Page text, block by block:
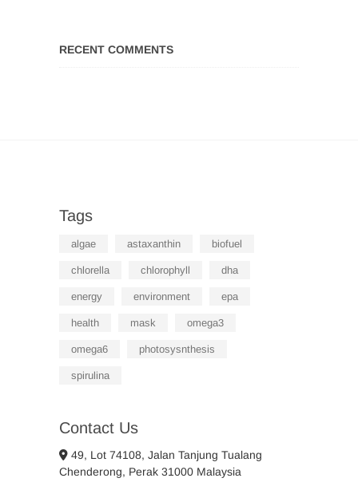
RECENT COMMENTS
Tags
algae astaxanthin biofuel
chlorella chlorophyll dha
energy environment epa
health mask omega3
omega6 photosysnthesis
spirulina
Contact Us
49, Lot 74108, Jalan Tanjung Tualang
Chenderong, Perak 31000 Malaysia